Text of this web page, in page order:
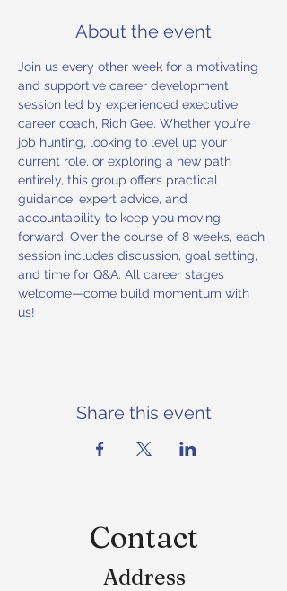
About the event
Join us every other week for a motivating
and supportive career development
session led by experienced executive
career coach, Rich Gee. Whether you're
job hunting, looking to level up your
current role, or exploring a new path
entirely, this group offers practical
guidance, expert advice, and
accountability to keep you moving
forward. Over the course of 8 weeks, each
session includes discussion, goal setting,
and time for Q&A. All career stages
welcome—come build momentum with
us!
Share this event
Contact
Address